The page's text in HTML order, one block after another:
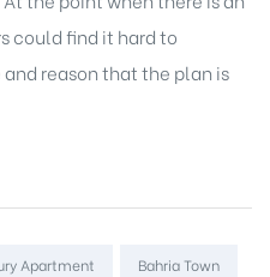
could find it hard to
reason that the plan is
Apartment Bahria Town